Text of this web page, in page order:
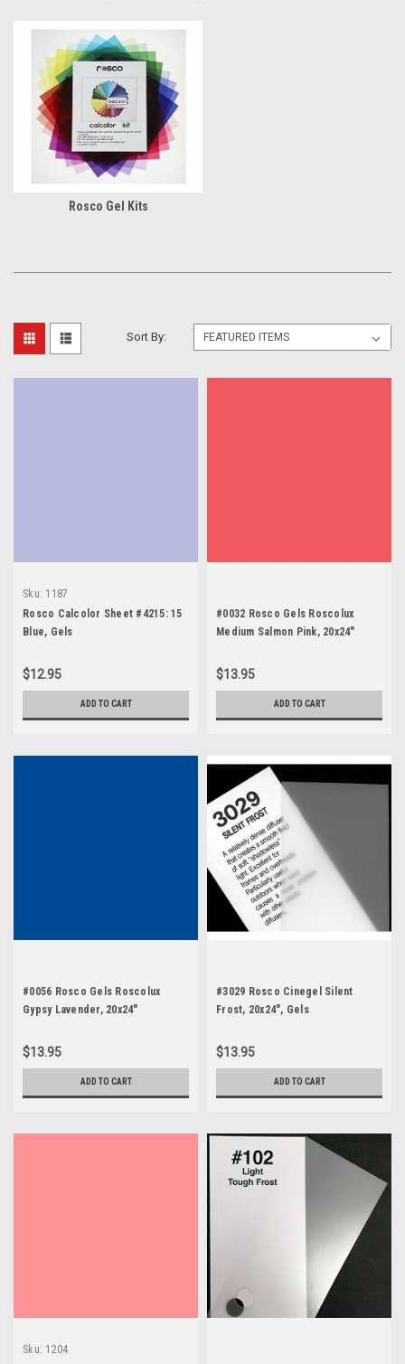
Rosco Gel Kits
Sort By:
Sku: 1187
Rosco Calcolor Sheet #4215: 15
Blue, Gels
$12.95
ADD TO CART
#0032 Rosco Gels Roscolux
Medium Salmon Pink, 20x24"
$13.95
ADD TO CART
#0056 Rosco Gels Roscolux
Gypsy Lavender, 20x24"
$13.95
ADD TO CART
#3029 Rosco Cinegel Silent
Frost, 20x24", Gels
$13.95
ADD TO CART
Sku: 1204